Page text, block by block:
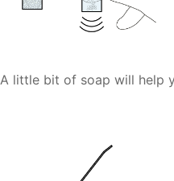
A little bit of soap will help